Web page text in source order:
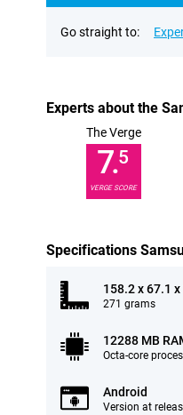
Go straight to:
Experts about the
The Verge
7.5
VERGE SCORE
Specifications
158.2 x 67.1
271 grams
12288 MB
Octa-core
Android
Version at